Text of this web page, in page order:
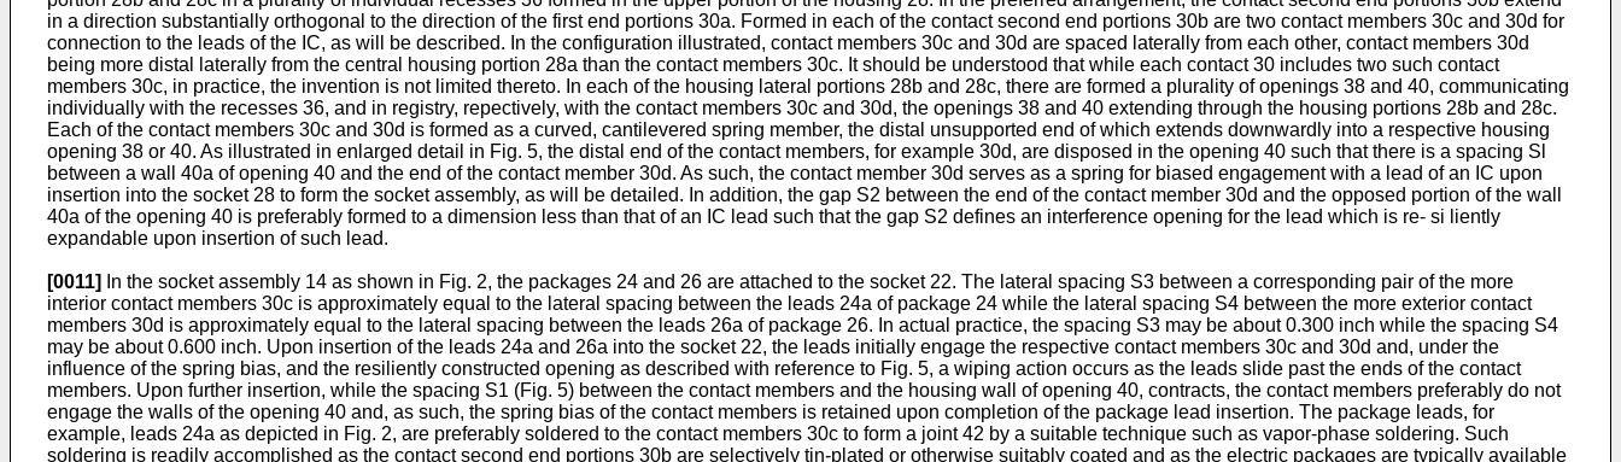
in a direction substantially orthogonal to the direction of the first end portions 30a. Formed in each of the contact second end portions 30b are two contact members 30c and 30d for
connection to the leads of the IC, as will be described. In the configuration illustrated, contact members 30c and 30d are spaced laterally from each other, contact members 30d
being more distal laterally from the central housing portion 28a than the contact members 30c. It should be understood that while each contact 30 includes two such contact
members 30c, in practice, the invention is not limited thereto. In each of the housing lateral portions 28b and 28c, there are formed a plurality of openings 38 and 40, communicating
individually with the recesses 36, and in registry, repectively, with the contact members 30c and 30d, the openings 38 and 40 extending through the housing portions 28b and 28c.
Each of the contact members 30c and 30d is formed as a curved, cantilevered spring member, the distal unsupported end of which extends downwardly into a respective housing
opening 38 or 40. As illustrated in enlarged detail in Fig. 5, the distal end of the contact members, for example 30d, are disposed in the opening 40 such that there is a spacing Sl
between a wall 40a of opening 40 and the end of the contact member 30d. As such, the contact member 30d serves as a spring for biased engagement with a lead of an IC upon
insertion into the socket 28 to form the socket assembly, as will be detailed. In addition, the gap S2 between the end of the contact member 30d and the opposed portion of the wall
40a of the opening 40 is preferably formed to a dimension less than that of an IC lead such that the gap S2 defines an interference opening for the lead which is re- si liently
expandable upon insertion of such lead.
[0011]
In the socket assembly 14 as shown in Fig. 2, the packages 24 and 26 are attached to the socket 22. The lateral spacing S3 between a corresponding pair of the more
interior contact members 30c is approximately equal to the lateral spacing between the leads 24a of package 24 while the lateral spacing S4 between the more exterior contact
members 30d is approximately equal to the lateral spacing between the leads 26a of package 26. In actual practice, the spacing S3 may be about 0.300 inch while the spacing S4
may be about 0.600 inch. Upon insertion of the leads 24a and 26a into the socket 22, the leads initially engage the respective contact members 30c and 30d and, under the
influence of the spring bias, and the resiliently constructed opening as described with reference to Fig. 5, a wiping action occurs as the leads slide past the ends of the contact
members. Upon further insertion, while the spacing S1 (Fig. 5) between the contact members and the housing wall of opening 40, contracts, the contact members preferably do not
engage the walls of the opening 40 and, as such, the spring bias of the contact members is retained upon completion of the package lead insertion. The package leads, for
example, leads 24a as depicted in Fig. 2, are preferably soldered to the contact members 30c to form a joint 42 by a suitable technique such as vapor-phase soldering. Such
soldering is readily accomplished as the contact second end portions 30b are selectively tin-plated or otherwise suitably coated and as the electric packages are typically available